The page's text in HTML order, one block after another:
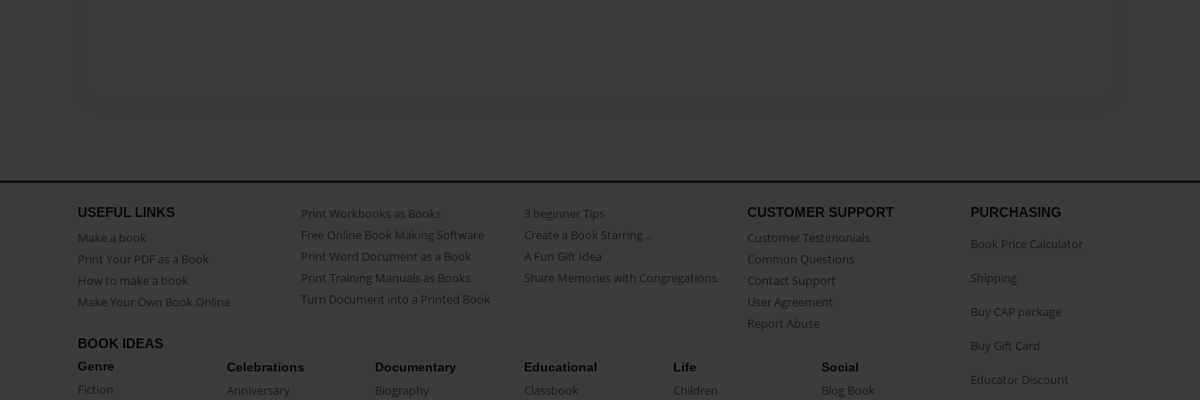
USEFUL LINKS
Make a book
Print Your PDF as a Book
How to make a book
Make Your Own Book Online
Print Workbooks as Books
Free Online Book Making Software
Print Word Document as a Book
Print Training Manuals as Books
Turn Document into a Printed Book
3 beginner Tips
Create a Book Starring...
A Fun Gift Idea
Share Memories with Congregations
CUSTOMER SUPPORT
Customer Testimonials
Common Questions
Contact Support
User Agreement
Report Abuse
BOOK IDEAS
Genre
Fiction
Celebrations
Anniversary
Documentary
Biography
Educational
Classbook
Life
Children
Social
Blog Book
PURCHASING
Book Price Calculator
Shipping
Buy CAP package
Buy Gift Card
Educator Discount